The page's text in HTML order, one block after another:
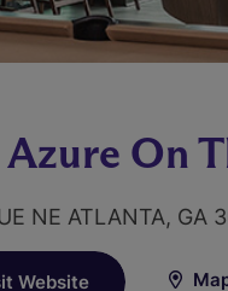
Azure On
NE ATLANTA, GA
Website